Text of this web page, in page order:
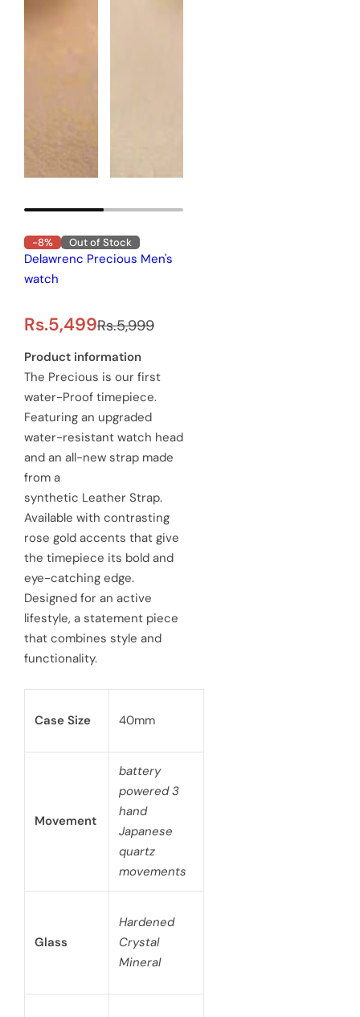
-8% Out of Stock
Delawrenc Precious Men's
watch
S
a
l
e
p
r
i
c
e
Rs.5,499R
e
g
u
l
r
p
r
i
c
e
Rs.5,999
Product information
The Precious is our first
water-Proof timepiece.
Featuring an upgraded
water-resistant watch head
and an all-new strap made
from a
synthetic Leather Strap.
Available with contrasting
rose gold accents that give
the timepiece its bold and
eye-catching edge.
Designed for an active
lifestyle, a statement piece
that combines style and
functionality.
Case Size 40mm
Movement
battery
powered 3
hand
Japanese
quartz
movements
Glass
Hardened
Crystal
Mineral